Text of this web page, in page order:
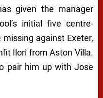
given the manager
initial five centre-
against Exeter,
Ilori from Aston Villa.
pair him up with Jose